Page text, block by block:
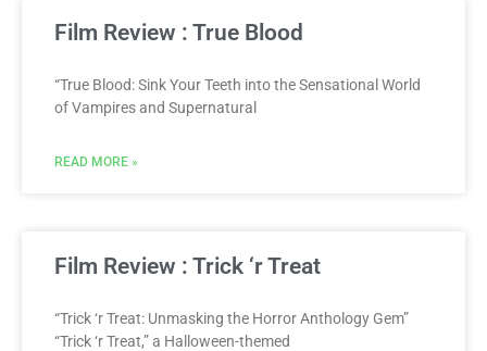
Film Review : True Blood
“True Blood: Sink Your Teeth into the Sensational World
of Vampires and Supernatural
READ MORE »
Film Review : Trick ‘r Treat
“Trick ‘r Treat: Unmasking the Horror Anthology Gem”
“Trick ‘r Treat,” a Halloween-themed